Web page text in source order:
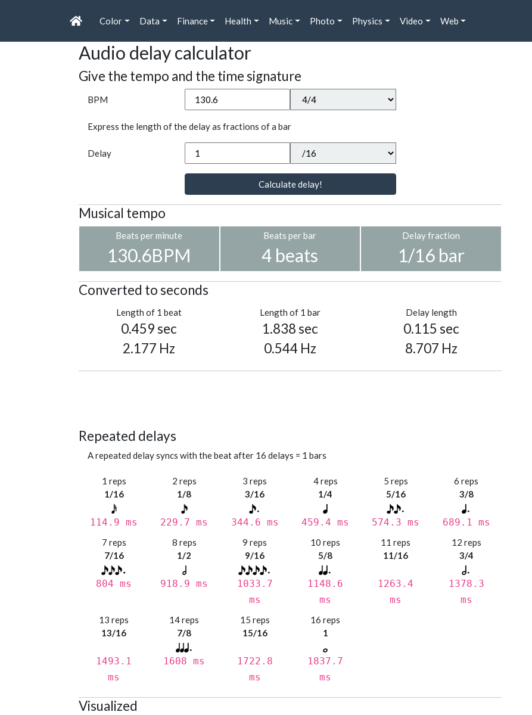
Color Data Finance Health Music Photo Physics Video Web
Audio delay calculator
Give the tempo and the time signature
BPM
Express the length of the delay as fractions of a bar
Delay
Calculate delay!
Musical tempo
Beats per minute
130.6BPM
Beats per bar
4 beats
Delay fraction
1/16 bar
Converted to seconds
Length of 1 beat
0.459 sec
2.177 Hz
Length of 1 bar
1.838 sec
0.544 Hz
Delay length
0.115 sec
8.707 Hz
Repeated delays
A repeated delay syncs with the beat after 16 delays = 1 bars
1 reps
1/16
114.9 ms
2 reps
1/8
229.7 ms
3 reps
3/16
344.6 ms
4 reps
1/4
459.4 ms
5 reps
5/16
574.3 ms
6 reps
3/8
689.1 ms
7 reps
7/16
804 ms
8 reps
1/2
918.9 ms
9 reps
9/16
1033.7
ms
10 reps
5/8
1148.6
ms
11 reps
11/16
1263.4
ms
12 reps
3/4
1378.3
ms
13 reps
13/16
1493.1
ms
14 reps
7/8
1608 ms
15 reps
15/16
1722.8
ms
16 reps
1
1837.7
ms
Visualized